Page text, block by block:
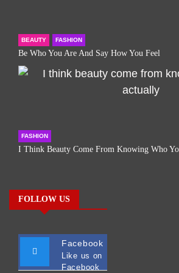
BEAUTY FASHION
Be Who You Are And Say How You Feel
FASHION
I Think Beauty Come From Knowing Who
FOLLOW US
Facebook
Like us on
Facebook